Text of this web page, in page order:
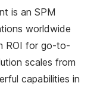
is an SPM
worldwide
ROI for go-to-
scales from
capabilities in